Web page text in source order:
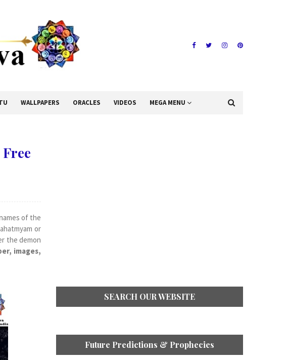
WALLPAPERS ORACLES VIDEOS MEGA MENU
of the
or
the demon
images,
SEARCH OUR WEBSITE
Future Predictions & Prophecies